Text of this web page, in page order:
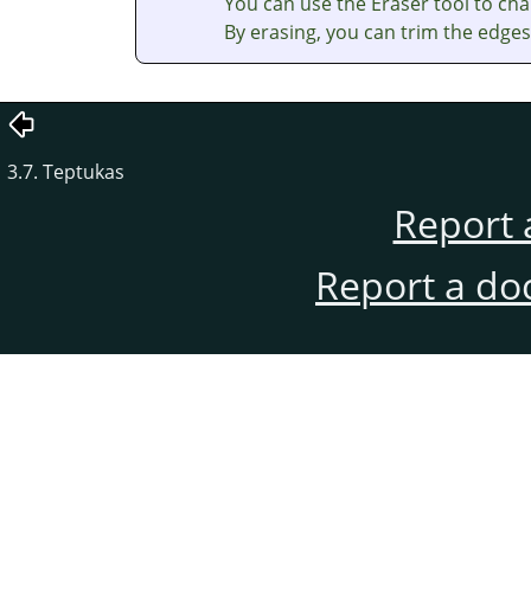
By erasing, you can trim the
3.7. Teptukas
Report
Report a